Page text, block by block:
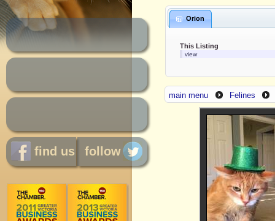
find us follow
Orion
This Listing
view
main menu Felines